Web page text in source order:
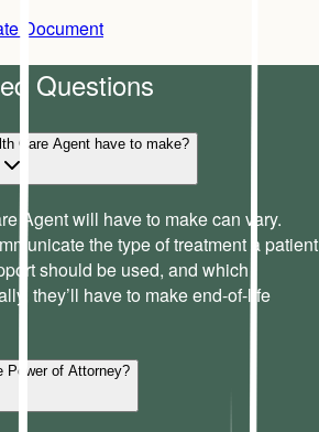
Document
Questions
Care Agent have to make?
Agent will have to make can vary.
the type of treatment a patient
should be used, and which
they’ll have to make end-of-life
Power of Attorney?